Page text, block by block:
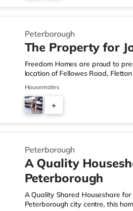
Peterborough
The Property for
Freedom Homes are proud to
location of Fellowes Road,
mattress, large wardrobe with
kettle and plenty of usable
convenience.Ensuite or off suite
batten feature wallsOn Street
Housemates
+
Peterborough
A Quality
Peterborough
A Quality Shared Houseshare
Peterborough city centre, this